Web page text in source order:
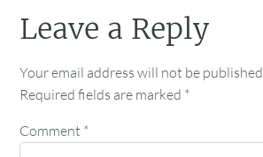
Leave a Reply
Your email address will not be published.
Required fields are marked *
Comment *